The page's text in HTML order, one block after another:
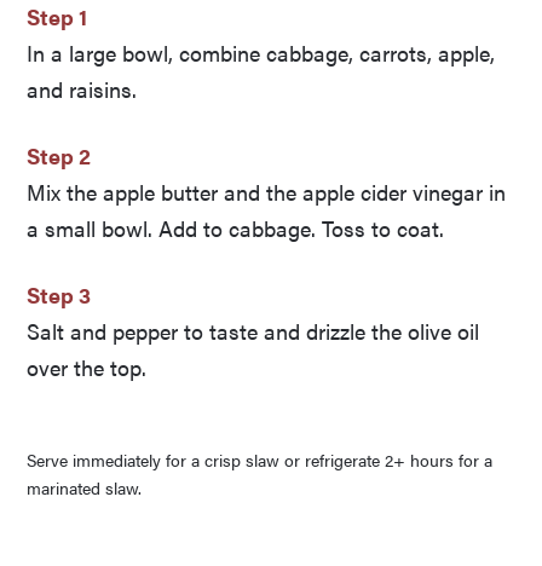
Step 1
In a large bowl, combine cabbage, carrots, apple,
and raisins.
Step 2
Mix the apple butter and the apple cider vinegar in
a small bowl. Add to cabbage. Toss to coat.
Step 3
Salt and pepper to taste and drizzle the olive oil
over the top.
Serve immediately for a crisp slaw or refrigerate 2+ hours for a
marinated slaw.